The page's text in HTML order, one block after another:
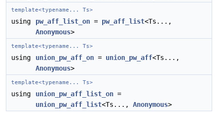
template<typename... Ts>
using pw_aff_list_on = pw_aff_list<Ts...,
Anonymous>
template<typename... Ts>
using union_pw_aff_on = union_pw_aff<Ts...,
Anonymous>
template<typename... Ts>
using union_pw_aff_list_on =
union_pw_aff_list<Ts..., Anonymous>